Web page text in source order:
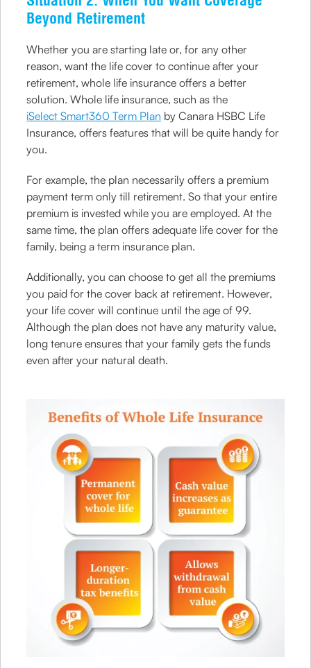
Beyond Retirement
Whether you are starting late or, for any other
reason, want the life cover to continue after your
retirement, whole life insurance offers a better
solution. Whole life insurance, such as the
iSelect Smart360 Term Plan by Canara HSBC Life
Insurance, offers features that will be quite handy for
you.
For example, the plan necessarily offers a premium
payment term only till retirement. So that your entire
premium is invested while you are employed. At the
same time, the plan offers adequate life cover for the
family, being a term insurance plan.
Additionally, you can choose to get all the premiums
you paid for the cover back at retirement. However,
your life cover will continue until the age of 99.
Although the plan does not have any maturity value,
long tenure ensures that your family gets the funds
even after your natural death.